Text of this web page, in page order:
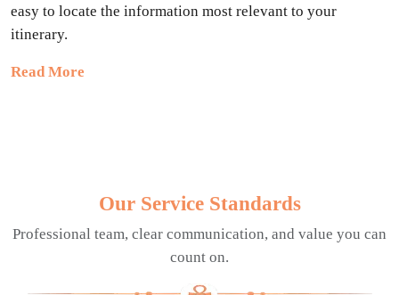
easy to locate the information most relevant to your
itinerary.
Read More
Our Service Standards
Professional team, clear communication, and value you can
count on.